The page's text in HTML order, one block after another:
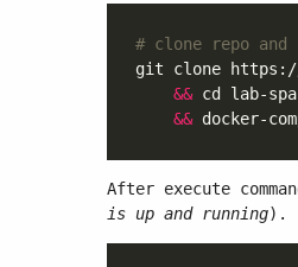
# clone repo and
git clone https://
&& cd lab-
&&
After execute
is up and running).